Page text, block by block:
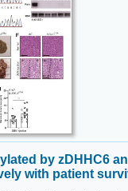
by zDHHC6
with patient